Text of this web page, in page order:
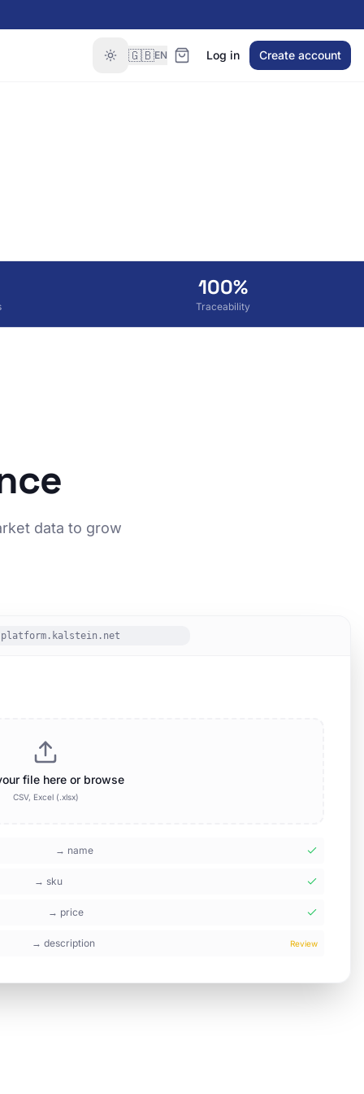
🇬🇧EN Log in Create account
100%
Traceability
data to grow
platform.kalstein.net
file here or browse
CSV, Excel (.xlsx)
→ name
→ sku
→ price
→ description Review